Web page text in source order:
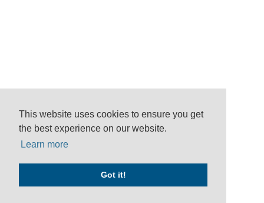
This website uses cookies to ensure you get
the best experience on our website.
Learn more
Got it!